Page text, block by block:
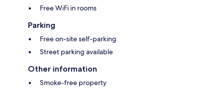
Free WiFi in rooms
Parking
Free on-site self-parking
Street parking available
Other information
Smoke-free property